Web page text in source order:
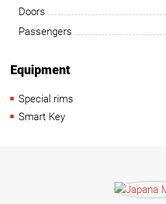
Doors
Passengers
Equipment
Special rims
Smart Key